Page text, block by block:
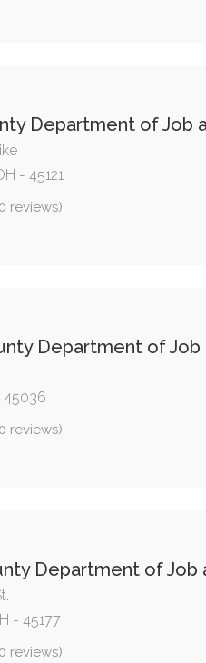
Department of Job
- 45121
reviews)
Department of Job
45036
reviews)
Department of Job
- 45177
reviews)